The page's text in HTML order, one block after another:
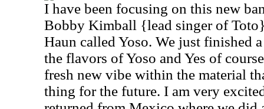
I have been focusing on this new
Bobby Kimball {lead singer of
Haun called Yoso. We just finished
the flavors of Yoso and Yes of
fresh new vibe within the material
thing for the future. I am very